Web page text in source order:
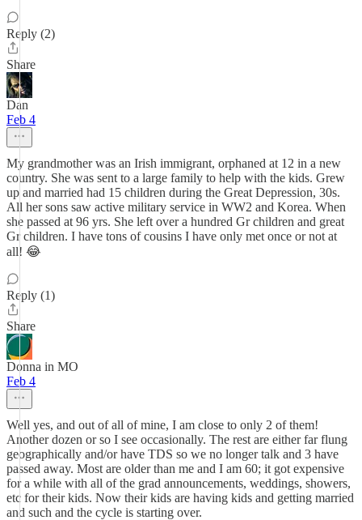
Reply (2)
Share
Dan
Feb 4
My grandmother was an Irish immigrant, orphaned at 12 in a new
country. She was sent to a large family to help with the kids. Grew
up and married had 15 children during the Great Depression, 30s.
All her sons saw active military service in WW2 and Korea. When
she passed at 96 yrs. She left over a hundred Gr children and great
Gr children. I have tons of cousins I have only met once or not at
all! 😂
Reply (1)
Share
Donna in MO
Feb 4
Well yes, and out of all of mine, I am close to only 2 of them!
Another dozen or so I see occasionally. The rest are either far flung
geographically and/or have TDS so we no longer talk and 3 have
passed away. Most are older than me and I am 60; it got expensive
for a while with all of the grad announcements, weddings, showers,
etc for their kids. Now their kids are having kids and getting married
and such and the cycle is starting over.